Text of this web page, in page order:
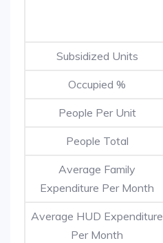
Subsidized Units
Occupied %
People Per Unit
People Total
Average Family
Expenditure Per Month
Average HUD Expenditure
Per Month